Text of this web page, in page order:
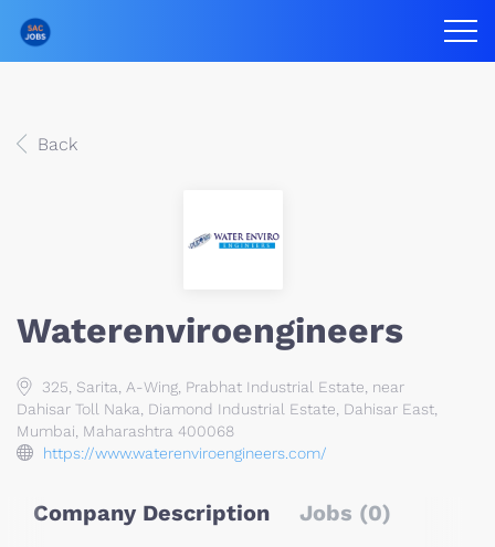
Back
Waterenviroengineers
325, Sarita, A-Wing, Prabhat Industrial Estate, near
Dahisar Toll Naka, Diamond Industrial Estate, Dahisar East,
Mumbai, Maharashtra 400068
https://www.waterenviroengineers.com/
Company Description Jobs (0)